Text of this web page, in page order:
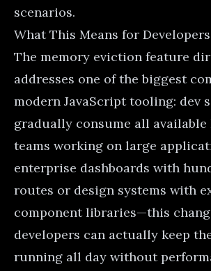
scenarios.
What This Means for Developers
The memory eviction feature
addresses one of the biggest
modern JavaScript tooling: dev
gradually consume all available
teams working on large
enterprise dashboards with
routes or design systems with
component libraries—this
developers can actually keep
running all day without